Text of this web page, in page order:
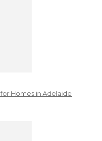
Homes in Adelaide